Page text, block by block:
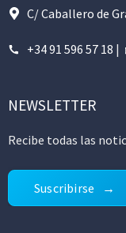
C/ Caballero de
+34 91 596 57 18 |
NEWSLETTER
Recibe todas las
Suscribirse